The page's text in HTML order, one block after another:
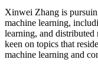
Xinwei Zhang is
machine learning,
learning, and distributed
keen on topics that
machine learning and